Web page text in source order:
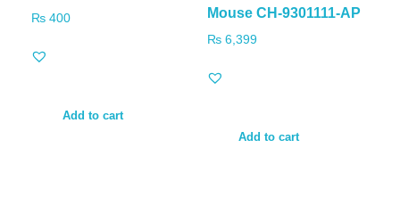
₨ 400
Add to cart
Mouse CH-9301111-AP
₨6,399
Add to cart